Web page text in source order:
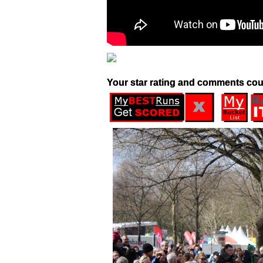
Your star rating and comments